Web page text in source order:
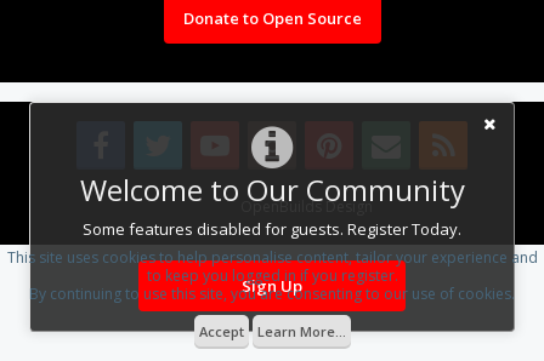
Welcome to Our Community
Some features disabled for guests. Register Today.
Sign Up
Donate to Open Source
Design By OpenBuilds Design.
This site uses cookies to help personalise content, tailor your experience and
to keep you logged in if you register.
By continuing to use this site, you are consenting to our use of cookies.
Accept Learn More...